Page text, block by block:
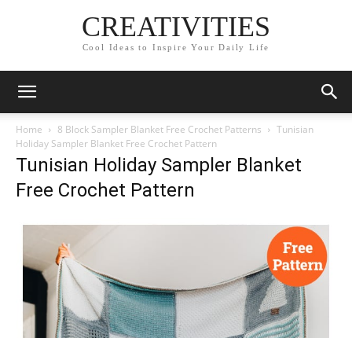
CREATIVITIES
Cool Ideas to Inspire Your Daily Life
Home 8 Block Sampler Blanket Free Crochet Patterns
Tunisian
Holiday Sampler Blanket Free Crochet Pattern
Tunisian Holiday Sampler Blanket
Free Crochet Pattern